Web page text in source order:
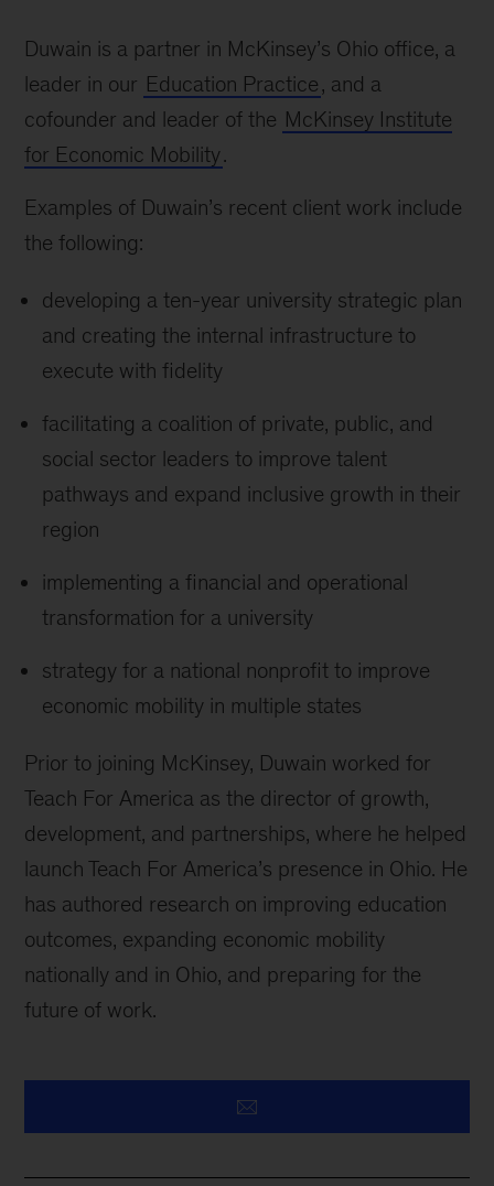
Duwain is a partner in McKinsey’s Ohio office, a
leader in our Education Practice, and a
cofounder and leader of the McKinsey Institute
for Economic Mobility.
Examples of Duwain’s recent client work include
the following:
developing a ten-year university strategic plan
and creating the internal infrastructure to
execute with fidelity
facilitating a coalition of private, public, and
social sector leaders to improve talent
pathways and expand inclusive growth in their
region
implementing a financial and operational
transformation for a university
strategy for a national nonprofit to improve
economic mobility in multiple states
Prior to joining McKinsey, Duwain worked for
Teach For America as the director of growth,
development, and partnerships, where he helped
launch Teach For America’s presence in Ohio. He
has authored research on improving education
outcomes, expanding economic mobility
nationally and in Ohio, and preparing for the
future of work.